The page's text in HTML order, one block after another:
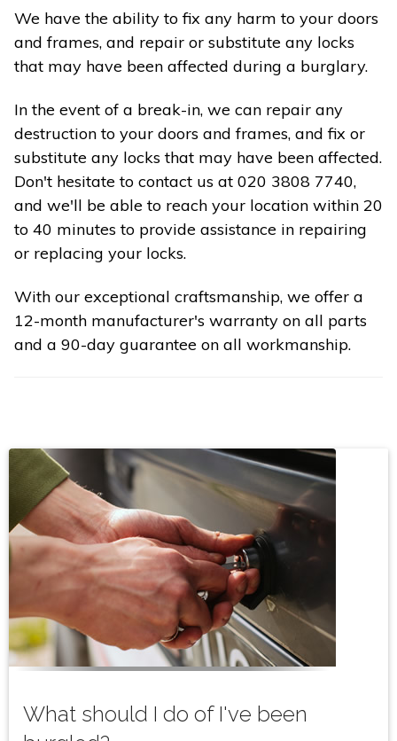
We have the ability to fix any harm to your doors
and frames, and repair or substitute any locks
that may have been affected during a burglary.
In the event of a break-in, we can repair any
destruction to your doors and frames, and fix or
substitute any locks that may have been affected.
Don't hesitate to contact us at 020 3808 7740,
and we'll be able to reach your location within 20
to 40 minutes to provide assistance in repairing
or replacing your locks.
With our exceptional craftsmanship, we offer a
12-month manufacturer's warranty on all parts
and a 90-day guarantee on all workmanship.
What should I do of I've been